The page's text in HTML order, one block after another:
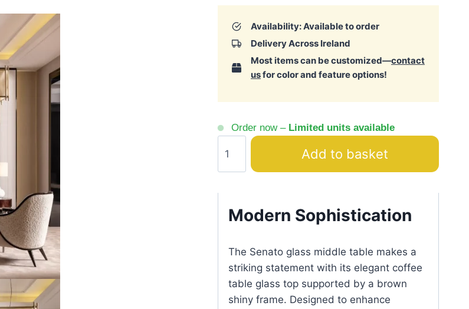
Availability: Available to order
Delivery Across Ireland
Most items can be customized—contact
usfor color and feature options!
Order now – Limited units available
Middle
Table
Glass
Top
Gold
quantity
Add to basket
Modern Sophistication
The Senato glass middle table makes a
striking statement with its elegant coffee
table glass top supported by a brown
shiny frame. Designed to enhance